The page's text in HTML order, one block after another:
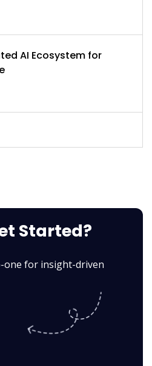
AI Ecosystem for
Started?
one for insight-driven